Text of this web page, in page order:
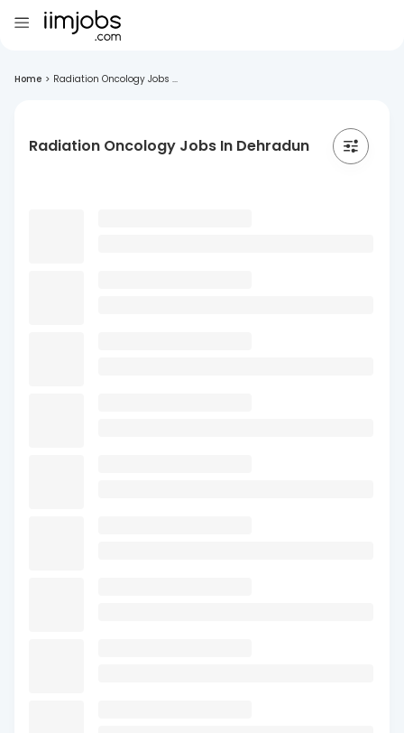
Home > Radiation Oncology Jobs ...
Radiation Oncology Jobs In Dehradun